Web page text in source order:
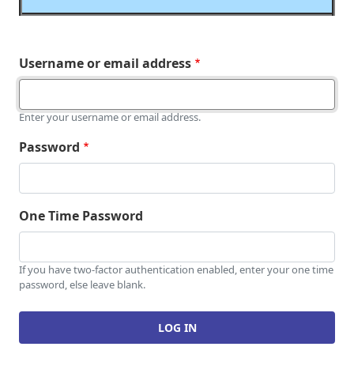
Username or email address
Enter your username or email address.
Password
One Time Password
If you have two-factor authentication enabled, enter your one time
password, else leave blank.